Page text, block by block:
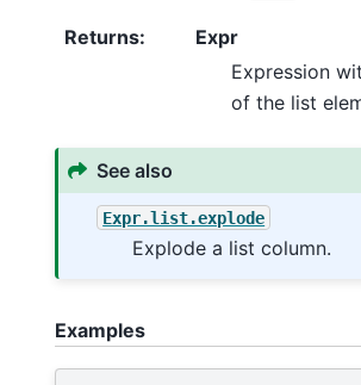
Returns:
Expr
Expression
of the list
See also
Expr.list.explode
Explode a list column.
Examples